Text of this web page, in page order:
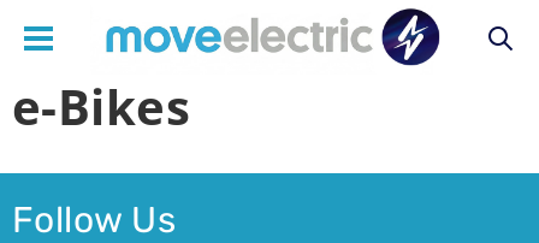
Main
navigation
e-Bikes
Follow Us